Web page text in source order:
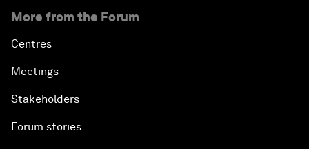
More from the Forum
Centres
Meetings
Stakeholders
Forum stories